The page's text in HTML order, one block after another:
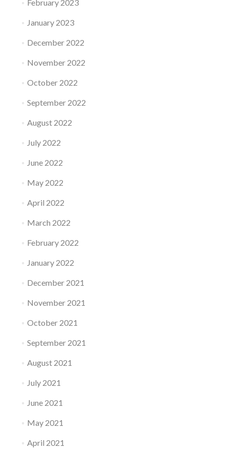
February 2023
January 2023
December 2022
November 2022
October 2022
September 2022
August 2022
July 2022
June 2022
May 2022
April 2022
March 2022
February 2022
January 2022
December 2021
November 2021
October 2021
September 2021
August 2021
July 2021
June 2021
May 2021
April 2021